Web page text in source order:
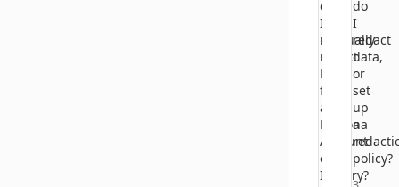
do
I
manually
redact
PII
from
a
Persona
Account
or
Inquiry?
do
I
redact
data,
or
set
up
a
policy?